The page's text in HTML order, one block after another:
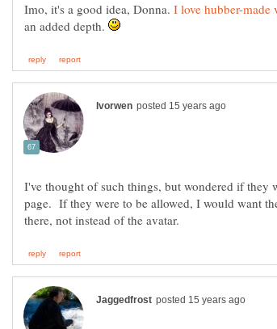
Imo, it's a good idea, Donna.
an added depth.
I've thought of such things, but wondered if they
page. If they were to be allowed, I would want